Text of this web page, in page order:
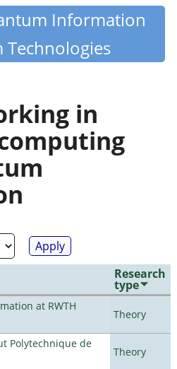
Information
in
Research
type
at RWTH
Theory
Polytechnique de
Theory